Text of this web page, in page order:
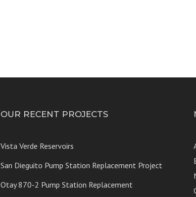
OUR RECENT PROJECTS
Vista Verde Reservoirs
San Dieguito Pump Station Replacement Project
Otay 870-2 Pump Station Replacement